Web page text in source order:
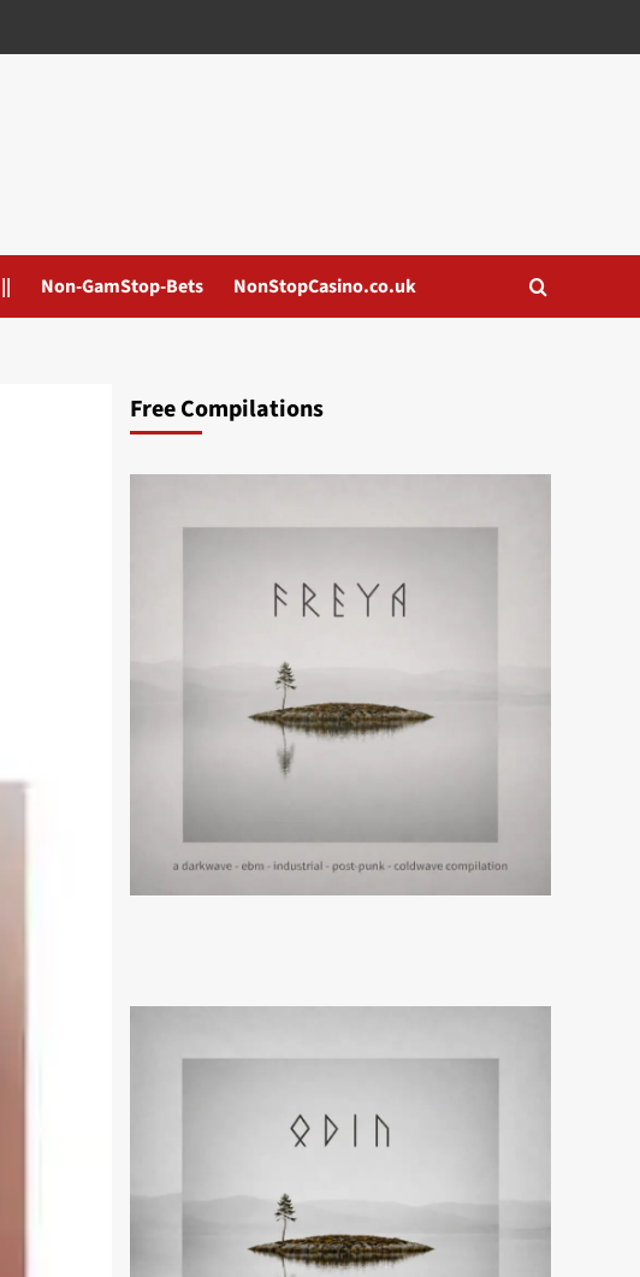
|| Non-GamStop-Bets NonStopCasino.co.uk
Free Compilations